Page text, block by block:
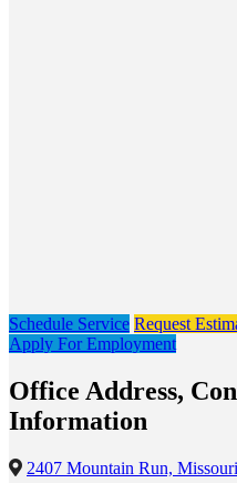
Schedule Service Request
Apply For Employment
Office Address,
Information
2407 Mountain Run,